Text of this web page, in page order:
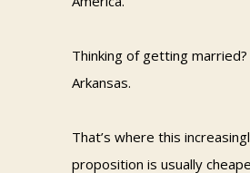
Thinking of getting
Arkansas.
That’s where this
proposition is usually